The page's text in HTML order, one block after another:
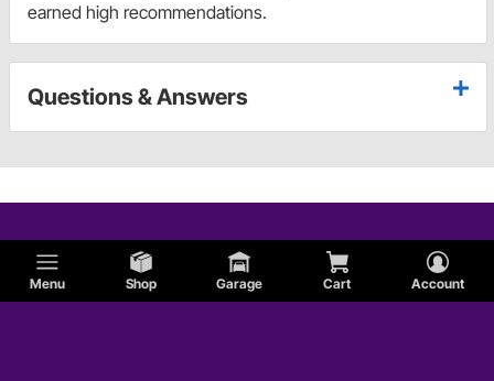
Menu Shop Garage Cart Account
earned high recommendations.
Questions & Answers